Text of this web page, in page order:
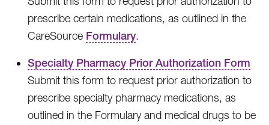
prescribe certain medications, as outlined in the
CareSource Formulary.
Specialty Pharmacy Prior Authorization Form
Submit this form to request prior authorization to
prescribe specialty pharmacy medications, as
outlined in the Formulary and medical drugs to be